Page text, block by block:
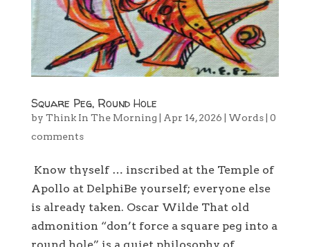
Square Peg, Round Hole
by Think In The Morning | Apr 14, 2026 | Words| 0
comments
Know thyself … inscribed at the Temple of
Apollo at DelphiBe yourself; everyone else
is already taken. Oscar Wilde That old
admonition “don’t force a square peg into a
round hole” is a quiet philosophy of